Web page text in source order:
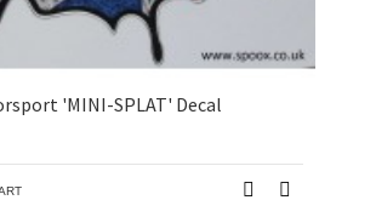
'MINI-SPLAT' Decal